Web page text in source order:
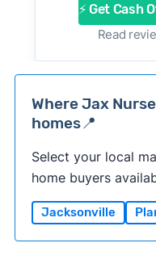
⚡ Get Cash
Read
Where Jax
homes📍
Select your local
home buyers
Jacksonville